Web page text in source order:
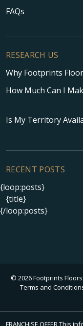
FAQs
RESEARCH US
Why Footprints
How Much Can I
Is My Territory
RECENT POSTS
{loop:posts}
{title}
{/loop:posts}
© 2026 Footprints Floors
Terms and
FRANCHISE OFFER This